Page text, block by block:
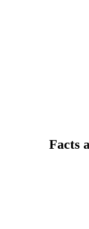
Facts